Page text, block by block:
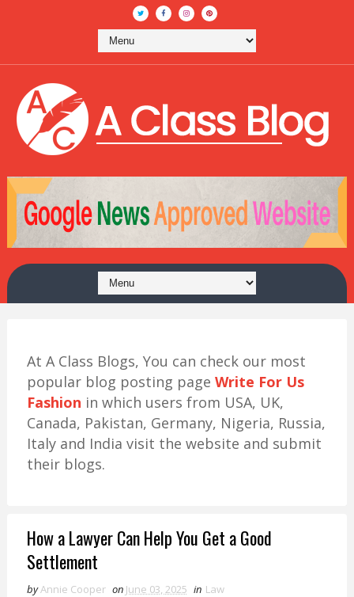
At A Class Blogs, You can check our most
popular blog posting page Write For Us
Fashion in which users from USA, UK,
Canada, Pakistan, Germany, Nigeria, Russia,
Italy and India visit the website and submit
their blogs.
How a Lawyer Can Help You Get a Good
Settlement
byAnnie Cooper on June 03, 2025 in Law